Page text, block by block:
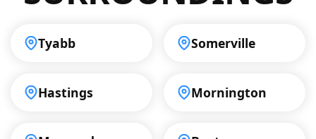
Tyabb Somerville
Hastings Mornington